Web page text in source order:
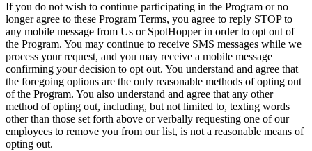
If you do not wish to continue participating in the Program or no
longer agree to these Program Terms, you agree to reply STOP to
any mobile message from Us or SpotHopper in order to opt out of
the Program. You may continue to receive SMS messages while we
process your request, and you may receive a mobile message
confirming your decision to opt out. You understand and agree that
the foregoing options are the only reasonable methods of opting out
of the Program. You also understand and agree that any other
method of opting out, including, but not limited to, texting words
other than those set forth above or verbally requesting one of our
employees to remove you from our list, is not a reasonable means of
opting out.